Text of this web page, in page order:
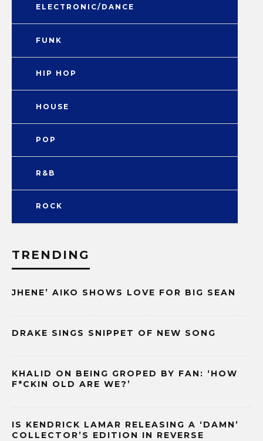
ELECTRONIC/DANCE
FUNK
HIP HOP
HOUSE
POP
R&B
ROCK
TRENDING
JHENE’ AIKO SHOWS LOVE FOR BIG SEAN
DRAKE SINGS SNIPPET OF NEW SONG
KHALID ON BEING GROPED BY FAN: ‘HOW
F*CKIN OLD ARE WE?’
IS KENDRICK LAMAR RELEASING A ‘DAMN’
COLLECTOR’S EDITION IN REVERSE